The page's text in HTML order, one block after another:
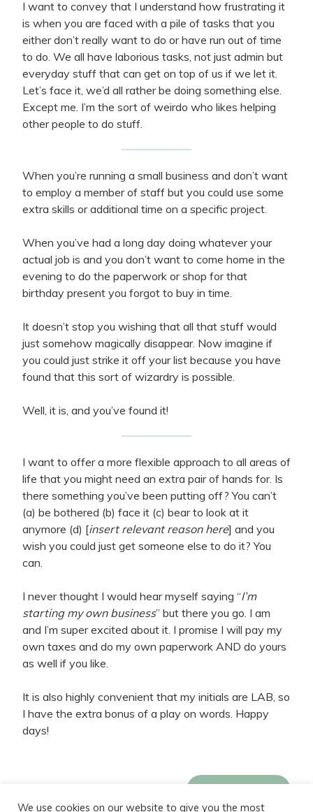
I want to convey that I understand how frustrating it
is when you are faced with a pile of tasks that you
either don’t really want to do or have run out of time
to do. We all have laborious tasks, not just admin but
everyday stuff that can get on top of us if we let it.
Let’s face it, we’d all rather be doing something else.
Except me. I’m the sort of weirdo who likes helping
other people to do stuff.
When you’re running a small business and don’t want
to employ a member of staff but you could use some
extra skills or additional time on a specific project.
When you’ve had a long day doing whatever your
actual job is and you don’t want to come home in the
evening to do the paperwork or shop for that
birthday present you forgot to buy in time.
It doesn’t stop you wishing that all that stuff would
just somehow magically disappear. Now imagine if
you could just strike it off your list because you have
found that this sort of wizardry is possible.
Well, it is, and you’ve found it!
I want to offer a more flexible approach to all areas of
life that you might need an extra pair of hands for. Is
there something you’ve been putting off? You can’t
(a) be bothered (b) face it (c) bear to look at it
anymore (d) [insert relevant reason here] and you
wish you could just get someone else to do it? You
can.
I never thought I would hear myself saying “I’m
starting my own business” but there you go. I am
and I’m super excited about it. I promise I will pay my
own taxes and do my own paperwork AND do yours
as well if you like.
It is also highly convenient that my initials are LAB, so
I have the extra bonus of a play on words. Happy
days!
We use cookies on our website to give you the most